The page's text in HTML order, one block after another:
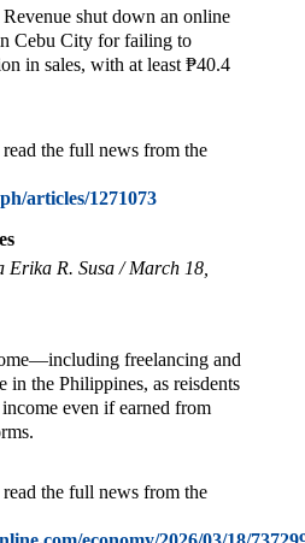
shut down an online
Cebu City for failing to
in sales, with at least ₱40.4
the full news from the
articles/1271073
Erika R. Susa / March 18,
freelancing and
the Philippines, as reisdents
even if earned from
the full news from the